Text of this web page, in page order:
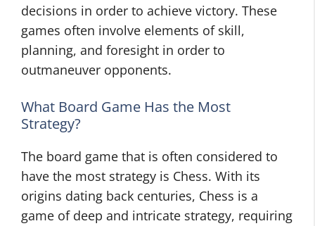
decisions in order to achieve victory. These
games often involve elements of skill,
planning, and foresight in order to
outmaneuver opponents.
What Board Game Has the Most
Strategy?
The board game that is often considered to
have the most strategy is Chess. With its
origins dating back centuries, Chess is a
game of deep and intricate strategy, requiring